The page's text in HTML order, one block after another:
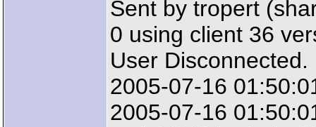
Sent by tropert
0 using client 36
User Disconnected.
2005-07-16
2005-07-16